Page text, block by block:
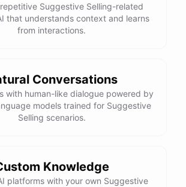
Suggestive Selling-related
that understands context and learns
from interactions.
Conversations
with human-like dialogue powered by
models trained for Suggestive
Selling scenarios.
Knowledge
platforms with your own Suggestive